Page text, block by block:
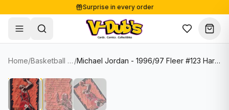
Surprise in every order
Free shipping from €125
Secure payments
Shop
Single Cards
Soccer Cards
Lots & Sets
Sale
About
Home/ Basketball Cards / Michael Jordan - 1996/97 Fleer #123 Hardwood Leader